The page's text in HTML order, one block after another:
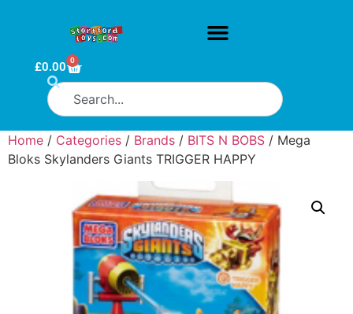
£0.00 0
Home / Categories / Brands / BITS N BOBS / Mega
Bloks Skylanders Giants TRIGGER HAPPY